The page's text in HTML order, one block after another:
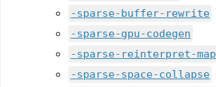
-sparse-buffer-rewrite
-sparse-gpu-codegen
-sparse-reinterpret-map
-sparse-space-collapse